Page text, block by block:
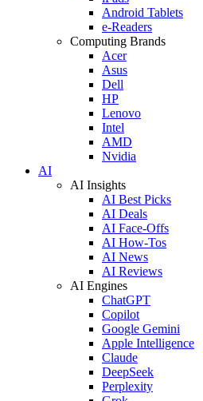
Android Tablets
e-Readers
Computing Brands
Acer
Asus
Dell
HP
Lenovo
Intel
AMD
Nvidia
AI
AI Insights
AI Best Picks
AI Deals
AI Face-Offs
AI How-Tos
AI News
AI Reviews
AI Engines
ChatGPT
Copilot
Google Gemini
Apple Intelligence
Claude
DeepSeek
Perplexity